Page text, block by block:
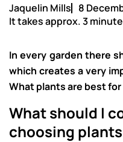
Jaquelin Mills
8
It takes approx. 3
In every garden there
which creates a very
What plants are best
What should I
choosing